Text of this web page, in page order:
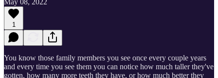
1
You know those family members you see once every couple years
and every time you see them you can notice how much taller they've
gotten, how many more teeth they have, or how much better they